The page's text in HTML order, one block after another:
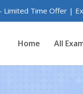
Limited Time Offer |
Home All